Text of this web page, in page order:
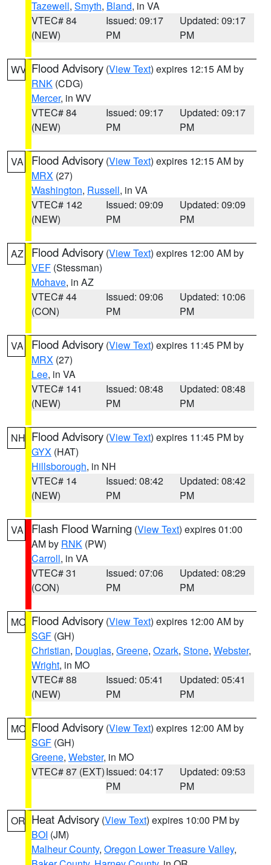
Tazewell, Smyth, Bland, in VA
VTEC# 84
(NEW)
Issued: 09:17
PM
Updated: 09:17
PM
WV Flood Advisory (View Text) expires 12:15 AM by
RNK (CDG)
Mercer, in WV
VTEC# 84
(NEW)
Issued: 09:17
PM
Updated: 09:17
PM
VA Flood Advisory (View Text) expires 12:15 AM by
MRX (27)
Washington, Russell, in VA
VTEC# 142
(NEW)
Issued: 09:09
PM
Updated: 09:09
PM
AZ Flood Advisory (View Text) expires 12:00 AM by
VEF (Stessman)
Mohave, in AZ
VTEC# 44
(CON)
Issued: 09:06
PM
Updated: 10:06
PM
VA Flood Advisory (View Text) expires 11:45 PM by
MRX (27)
Lee, in VA
VTEC# 141
(NEW)
Issued: 08:48
PM
Updated: 08:48
PM
NH Flood Advisory (View Text) expires 11:45 PM by
GYX (HAT)
Hillsborough, in NH
VTEC# 14
(NEW)
Issued: 08:42
PM
Updated: 08:42
PM
VA Flash Flood Warning (View Text) expires 01:00
AM by RNK (PW)
Carroll, in VA
VTEC# 31
(CON)
Issued: 07:06
PM
Updated: 08:29
PM
MO Flood Advisory (View Text) expires 12:00 AM by
SGF (GH)
Christian, Douglas, Greene, Ozark, Stone, Webster,
Wright, in MO
VTEC# 88
(NEW)
Issued: 05:41
PM
Updated: 05:41
PM
MO Flood Advisory (View Text) expires 12:00 AM by
SGF (GH)
Greene, Webster, in MO
VTEC# 87 (EXT)Issued: 04:17
PM
Updated: 09:53
PM
OR Heat Advisory (View Text) expires 10:00 PM by
BOI (JM)
Malheur County, Oregon Lower Treasure Valley,